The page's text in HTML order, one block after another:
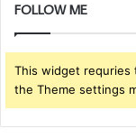
FOLLOW ME
This widget requries
the Theme settings